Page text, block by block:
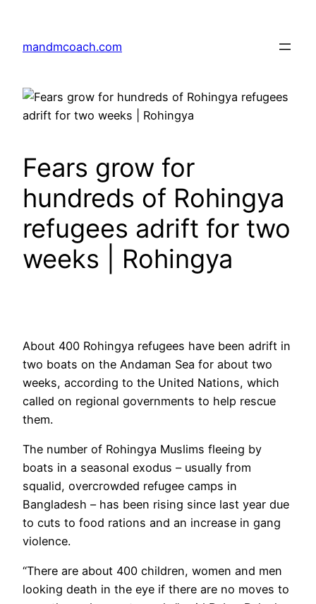
content
mandmcoach.com
Fears grow for
hundreds of Rohingya
refugees adrift for two
weeks | Rohingya
About 400 Rohingya refugees have been adrift in
two boats on the Andaman Sea for about two
weeks, according to the United Nations, which
called on regional governments to help rescue
them.
The number of Rohingya Muslims fleeing by
boats in a seasonal exodus – usually from
squalid, overcrowded refugee camps in
Bangladesh – has been rising since last year due
to cuts to food rations and an increase in gang
violence.
“There are about 400 children, women and men
looking death in the eye if there are no moves to